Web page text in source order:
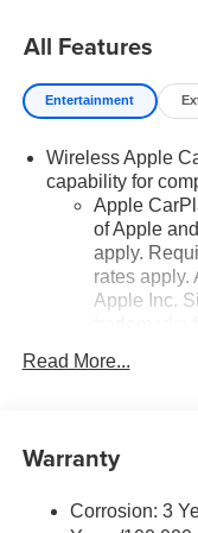
All Features
Entertainment
Wireless Apple
capability for
Apple
of Apple
apply.
rates apply.
Apple Inc.
Android
active data
Google,
trademarks
Read More...
Warranty
Corrosion: 3